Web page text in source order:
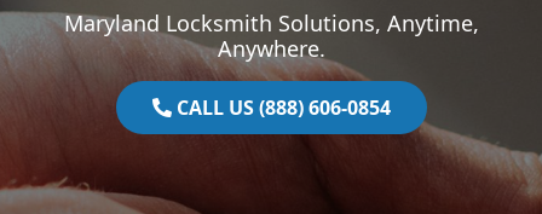
Maryland Locksmith Solutions, Anytime,
Anywhere.
CALL US (888) 606-0854